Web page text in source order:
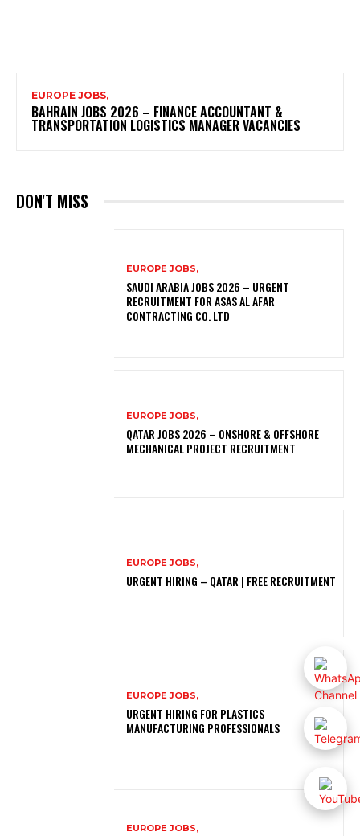
EUROPE JOBS,
BAHRAIN JOBS 2026 – FINANCE ACCOUNTANT &
TRANSPORTATION LOGISTICS MANAGER VACANCIES
DON'T MISS
EUROPE JOBS,
SAUDI ARABIA JOBS 2026 – URGENT
RECRUITMENT FOR ASAS AL AFAR
CONTRACTING CO. LTD
EUROPE JOBS,
QATAR JOBS 2026 – ONSHORE & OFFSHORE
MECHANICAL PROJECT RECRUITMENT
EUROPE JOBS,
URGENT HIRING – QATAR | FREE RECRUITMENT
EUROPE JOBS,
URGENT HIRING FOR PLASTICS
MANUFACTURING PROFESSIONALS
EUROPE JOBS,